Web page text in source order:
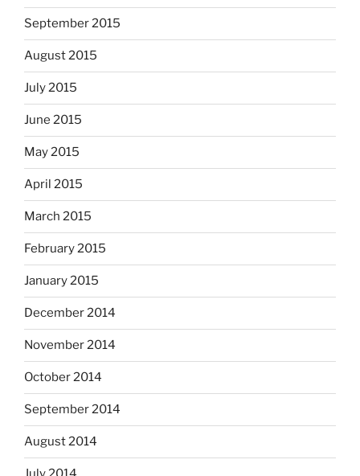
September 2015
August 2015
July 2015
June 2015
May 2015
April 2015
March 2015
February 2015
January 2015
December 2014
November 2014
October 2014
September 2014
August 2014